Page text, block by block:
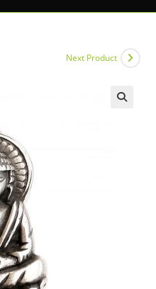
Next Product